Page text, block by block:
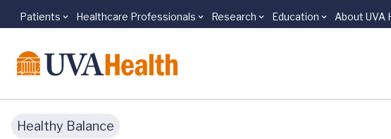
Skip to main content
Patients Healthcare Professionals Research Education About UVA
Healthy Balance